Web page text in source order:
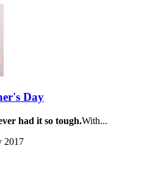
Day
had it so tough.With...
2017